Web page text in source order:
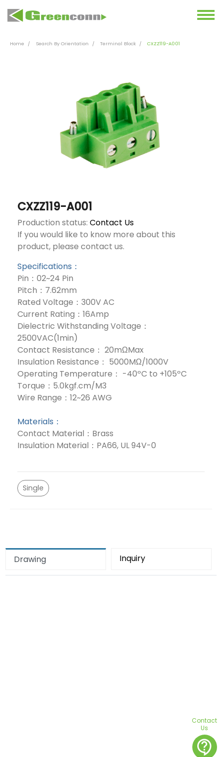
Home Search By Orientation Terminal Block CXZZ119-A001
CXZZ119-A001
Production status: Contact Us
If you would like to know more about this
product, please contact us.
Specifications：
Pin：02~24 Pin
Pitch：7.62mm
Rated Voltage：300V AC
Current Rating：16Amp
Dielectric Withstanding Voltage：
2500VAC(1min)
Contact Resistance： 20mΩMax
Insulation Resistance： 5000MΩ/1000V
Operating Temperature： -40ºC to +105ºC
Torque：5.0kgf.cm/M3
Wire Range：12~26 AWG
Materials：
Contact Material：Brass
Insulation Material：PA66, UL 94V-0
Single
Drawing Inquiry
Contact
Us
contact_support